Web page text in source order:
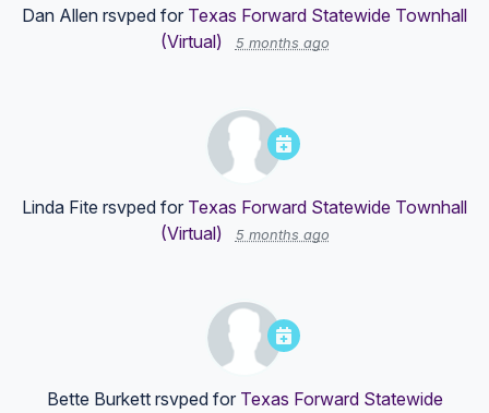
Dan Allen rsvped for Texas Forward Statewide Townhall
(Virtual)
5 months ago
Linda Fite rsvped for Texas Forward Statewide Townhall
(Virtual)
5 months ago
Bette Burkettrsvped for Texas Forward Statewide